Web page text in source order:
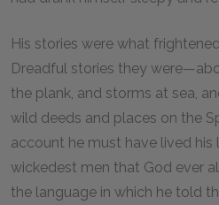
His stories were what
Dreadful stories they
the plank, and storms at sea,
wild deeds and places on the
account he must have lived
wickedest men that God ever
the language in which he told